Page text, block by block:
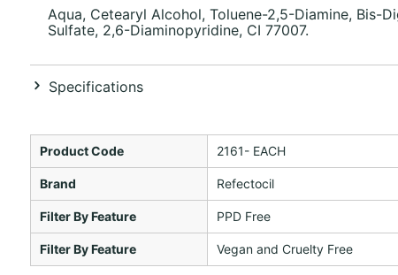
Aqua, Cetearyl Alcohol, Toluene-2,5-Diamine, Bis-
Sulfate, 2,6-Diaminopyridine, CI 77007.
Specifications
Product Code 2161- EACH
Brand Refectocil
Filter By Feature PPD Free
Filter By Feature Vegan and Cruelty Free